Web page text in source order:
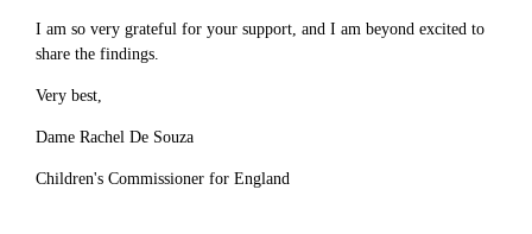
I am so very grateful for your support, and I am beyond excited to
share the findings.
Very best,
Dame Rachel De Souza
Children's Commissioner for England